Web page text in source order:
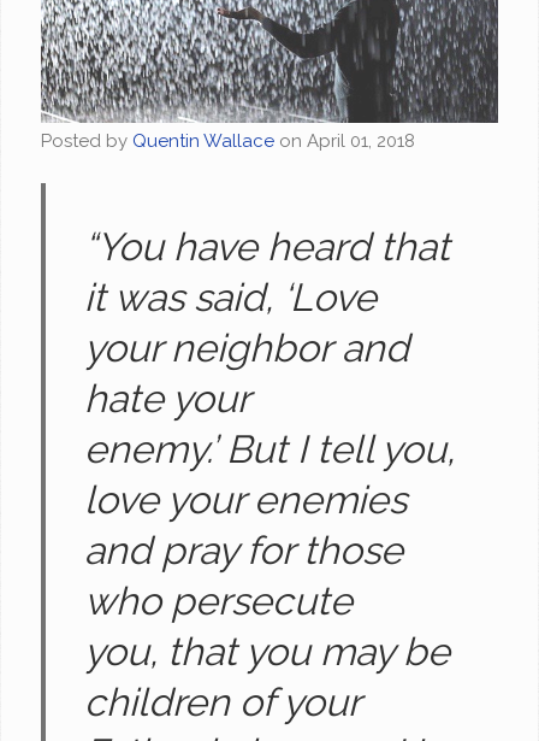
Posted by Quentin Wallace onApril 01, 2018
“You have heard that
it was said, ‘Love
your neighbor and
hate your
enemy.’ But I tell you,
love your enemies
and pray for those
who persecute
you, that you may be
children of your